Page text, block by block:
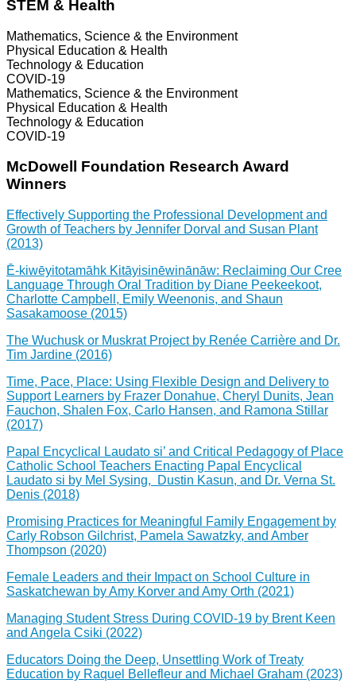
STEM & Health
Mathematics, Science & the Environment
Physical Education & Health
Technology & Education
COVID-19
Mathematics, Science & the Environment
Physical Education & Health
Technology & Education
COVID-19
McDowell Foundation Research Award
Winners
Effectively Supporting the Professional Development and
Growth of Teachers by Jennifer Dorval and Susan Plant
(2013)
Ē-kiwēyitotamāhk Kitāyisinēwinānāw: Reclaiming Our Cree
Language Through Oral Tradition by Diane Peekeekoot,
Charlotte Campbell, Emily Weenonis, and Shaun
Sasakamoose (2015)
The Wuchusk or Muskrat Project by Renée Carrière and Dr.
Tim Jardine (2016)
Time, Pace, Place: Using Flexible Design and Delivery to
Support Learners by Frazer Donahue, Cheryl Dunits, Jean
Fauchon, Shalen Fox, Carlo Hansen, and Ramona Stillar
(2017)
Papal Encyclical Laudato si’ and Critical Pedagogy of Place
Catholic School Teachers Enacting Papal Encyclical
Laudato si by Mel Sysing, Dustin Kasun, and Dr. Verna St.
Denis (2018)
Promising Practices for Meaningful Family Engagement by
Carly Robson Gilchrist, Pamela Sawatzky, and Amber
Thompson (2020)
Female Leaders and their Impact on School Culture in
Saskatchewan by Amy Korver and Amy Orth (2021)
Managing Student Stress During COVID-19 by Brent Keen
and Angela Csiki (2022)
Educators Doing the Deep, Unsettling Work of Treaty
Education by Raquel Bellefleur and Michael Graham (2023)